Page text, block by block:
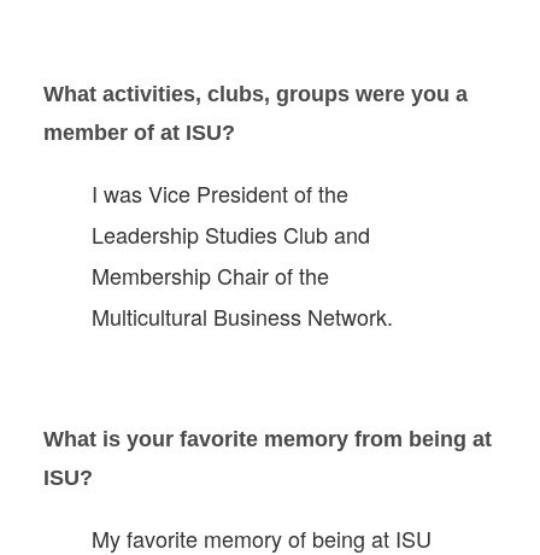
What activities, clubs, groups were you a
member of at ISU?
I was Vice President of the
Leadership Studies Club and
Membership Chair of the
Multicultural Business Network.
What is your favorite memory from being at
ISU?
My favorite memory of being at ISU